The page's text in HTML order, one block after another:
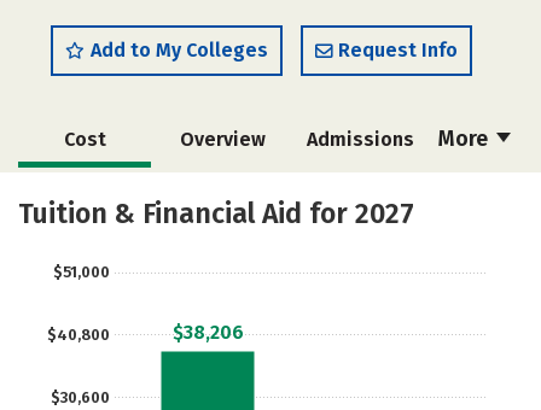
Add to My Colleges Request Info
More
Cost Overview Admissions
Academics Majors
Tuition & Financial Aid for 2027
$30,600
$40,800
$51,000
$38,206